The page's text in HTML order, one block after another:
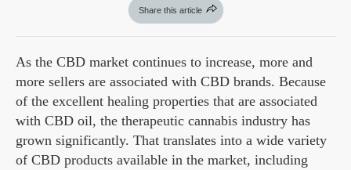
Share this article
As the CBD market continues to increase, more and
more sellers are associated with CBD brands. Because
of the excellent healing properties that are associated
with CBD oil, the therapeutic cannabis industry has
grown significantly. That translates into a wide variety
of CBD products available in the market, including